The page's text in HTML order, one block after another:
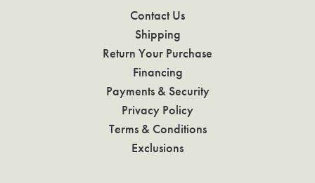
Contact Us
Shipping
Return Your Purchase
Financing
Payments & Security
Privacy Policy
Terms & Conditions
Exclusions